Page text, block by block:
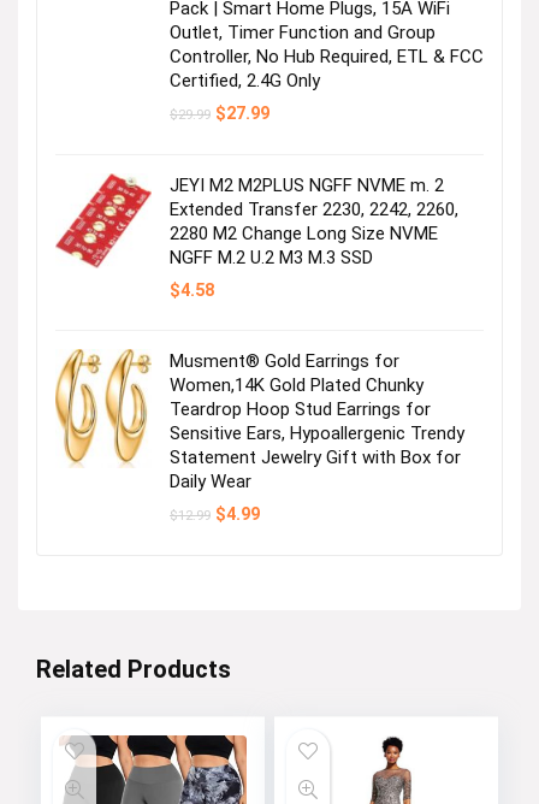
Pack | Smart Home Plugs, 15A WiFi
Outlet, Timer Function and Group
Controller, No Hub Required, ETL & FCC
Certified, 2.4G Only
$29.99 Original
$27.99Current
JEYI M2 M2PLUS NGFF NVME m. 2
Extended Transfer 2230, 2242, 2260,
2280 M2 Change Long Size NVME
NGFF M.2 U.2 M3 M.3 SSD
$4.58
Musment® Gold Earrings for
Women,14K Gold Plated Chunky
Teardrop Hoop Stud Earrings for
Sensitive Ears, Hypoallergenic Trendy
Statement Jewelry Gift with Box for
Daily Wear
$12.99 Original
$4.99Current
Related Products